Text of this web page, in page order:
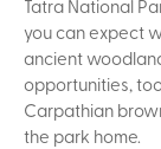
Tatra National
you can expect
ancient
opportunities,
Carpathian
the park home.